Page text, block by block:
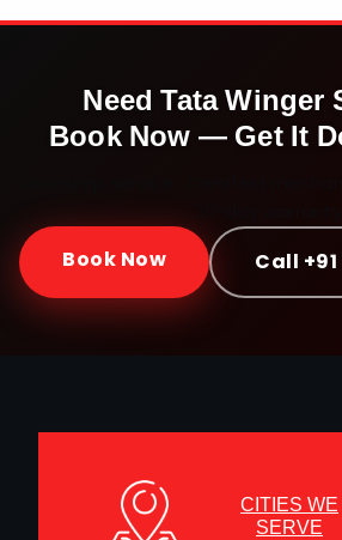
NeedTata Winger
Book Now — Get It
Book Now Call +91
CITIES WE
SERVE